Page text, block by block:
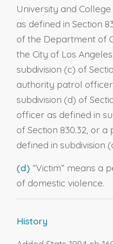
University and
as defined in Section
of the Department of
the City of Los
subdivision (c) of
authority patrol
subdivision (d) of
officer as defined in
of Section 830.32, or
defined in subdivision
(d) “Victim” means a
of domestic violence.
History